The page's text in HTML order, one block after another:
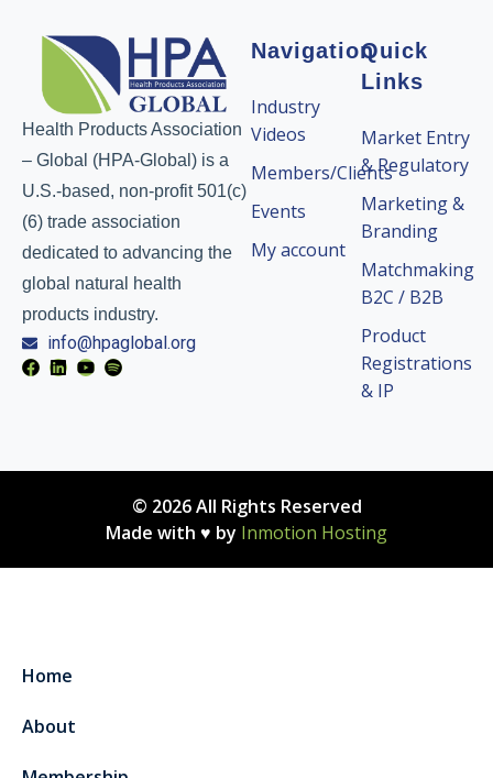
Health Products Association
– Global (HPA-Global) is a
U.S.-based, non-profit 501(c)
(6) trade association
dedicated to advancing the
global natural health
products industry.
info@hpaglobal.org
Navigation
Industry
Videos
Members/Clients
Events
My account
Quick
Links
Market Entry
& Regulatory
Marketing &
Branding
Matchmaking
B2C / B2B
Product
Registrations
& IP
© 2026 All Rights Reserved
Made with ♥ by Inmotion Hosting
Home
About